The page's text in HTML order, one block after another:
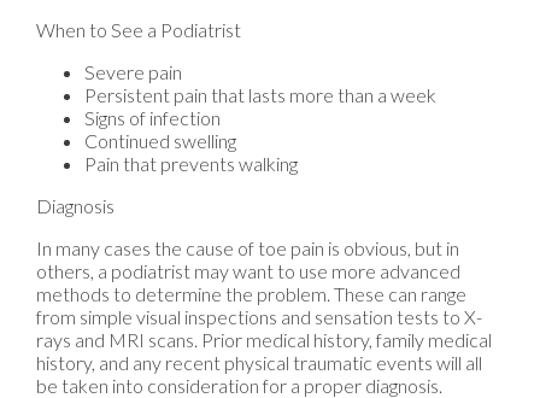
When to See a Podiatrist
Severe pain
Persistent pain that lasts more than a week
Signs of infection
Continued swelling
Pain that prevents walking
Diagnosis
In many cases the cause of toe pain is obvious, but in
others, a podiatrist may want to use more advanced
methods to determine the problem. These can range
from simple visual inspections and sensation tests to X-
rays and MRI scans. Prior medical history, family medical
history, and any recent physical traumatic events will all
be taken into consideration for a proper diagnosis.